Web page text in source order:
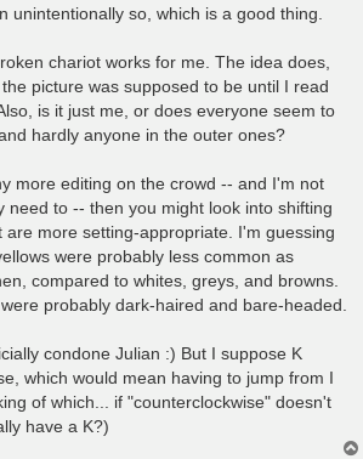
unintentionally so, which is a good thing.
chariot works for me. The idea does,
picture was supposed to be until I read
is it just me, or does everyone seem to
hardly anyone in the outer ones?
more editing on the crowd -- and I'm not
need to -- then you might look into shifting
are more setting-appropriate. I'm guessing
were probably less common as
compared to whites, greys, and browns.
probably dark-haired and bare-headed.
condone Julian :) But I suppose K
which would mean having to jump from I
of which... if "counterclockwise" doesn't
have a K?)